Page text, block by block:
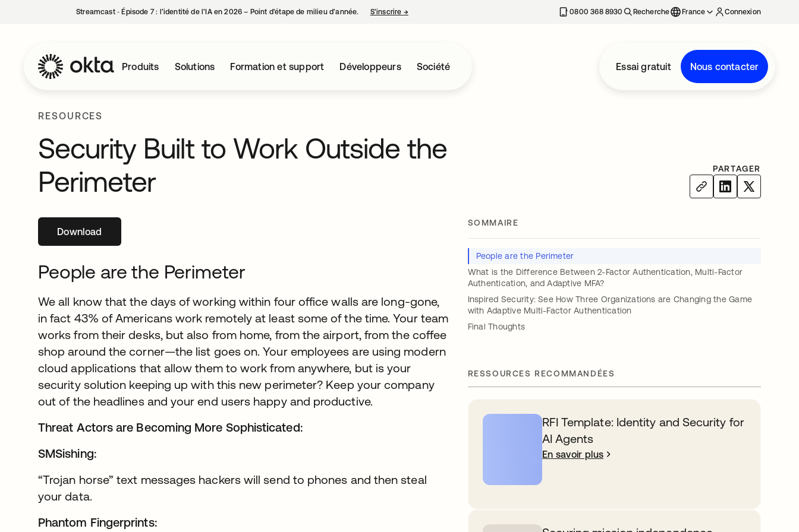
Streamcast ‑ Épisode 7 : l’identité de l’IA en 2026 – Point d’étape de milieu d’année. S’inscrire →s’ouvre dans un nouvel onglet 0800 368 8930 Recherche France Connexion
Produits Solutions Formation et support Développeurs Société Essai gratuit Nous contacter
RESOURCES
Security Built to Work Outside the
Perimeter
PARTAGER
Downloads’ouvre dans un nouvel onglet
People are the Perimeter
We all know that the days of working within four office walls are long-gone,
in fact 43% of Americans work remotely at least some of the time. Your team
works from their desks, but also from home, from the airport, from the coffee
shop around the corner—the list goes on. Your employees are using modern
cloud applications that allow them to work from anywhere, but is your
security solution keeping up with this new perimeter? Keep your company
out of the headlines and your end users happy and productive.
Threat Actors are Becoming More Sophisticated:
SMSishing:
“Trojan horse” text messages hackers will send to phones and then steal
your data.
Phantom Fingerprints:
SOMMAIRE
People are the Perimeter
What is the Difference Between 2-Factor Authentication, Multi-Factor
Authentication, and Adaptive MFA?
Inspired Security: See How Three Organizations are Changing the Game
with Adaptive Multi-Factor Authentication
Final Thoughts
RESSOURCES RECOMMANDÉES
RFI Template: Identity and Security for
AI Agents
En savoir plus